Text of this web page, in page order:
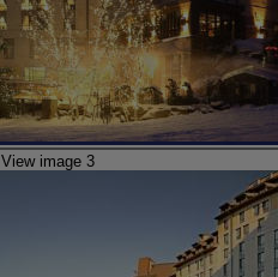
View image 3